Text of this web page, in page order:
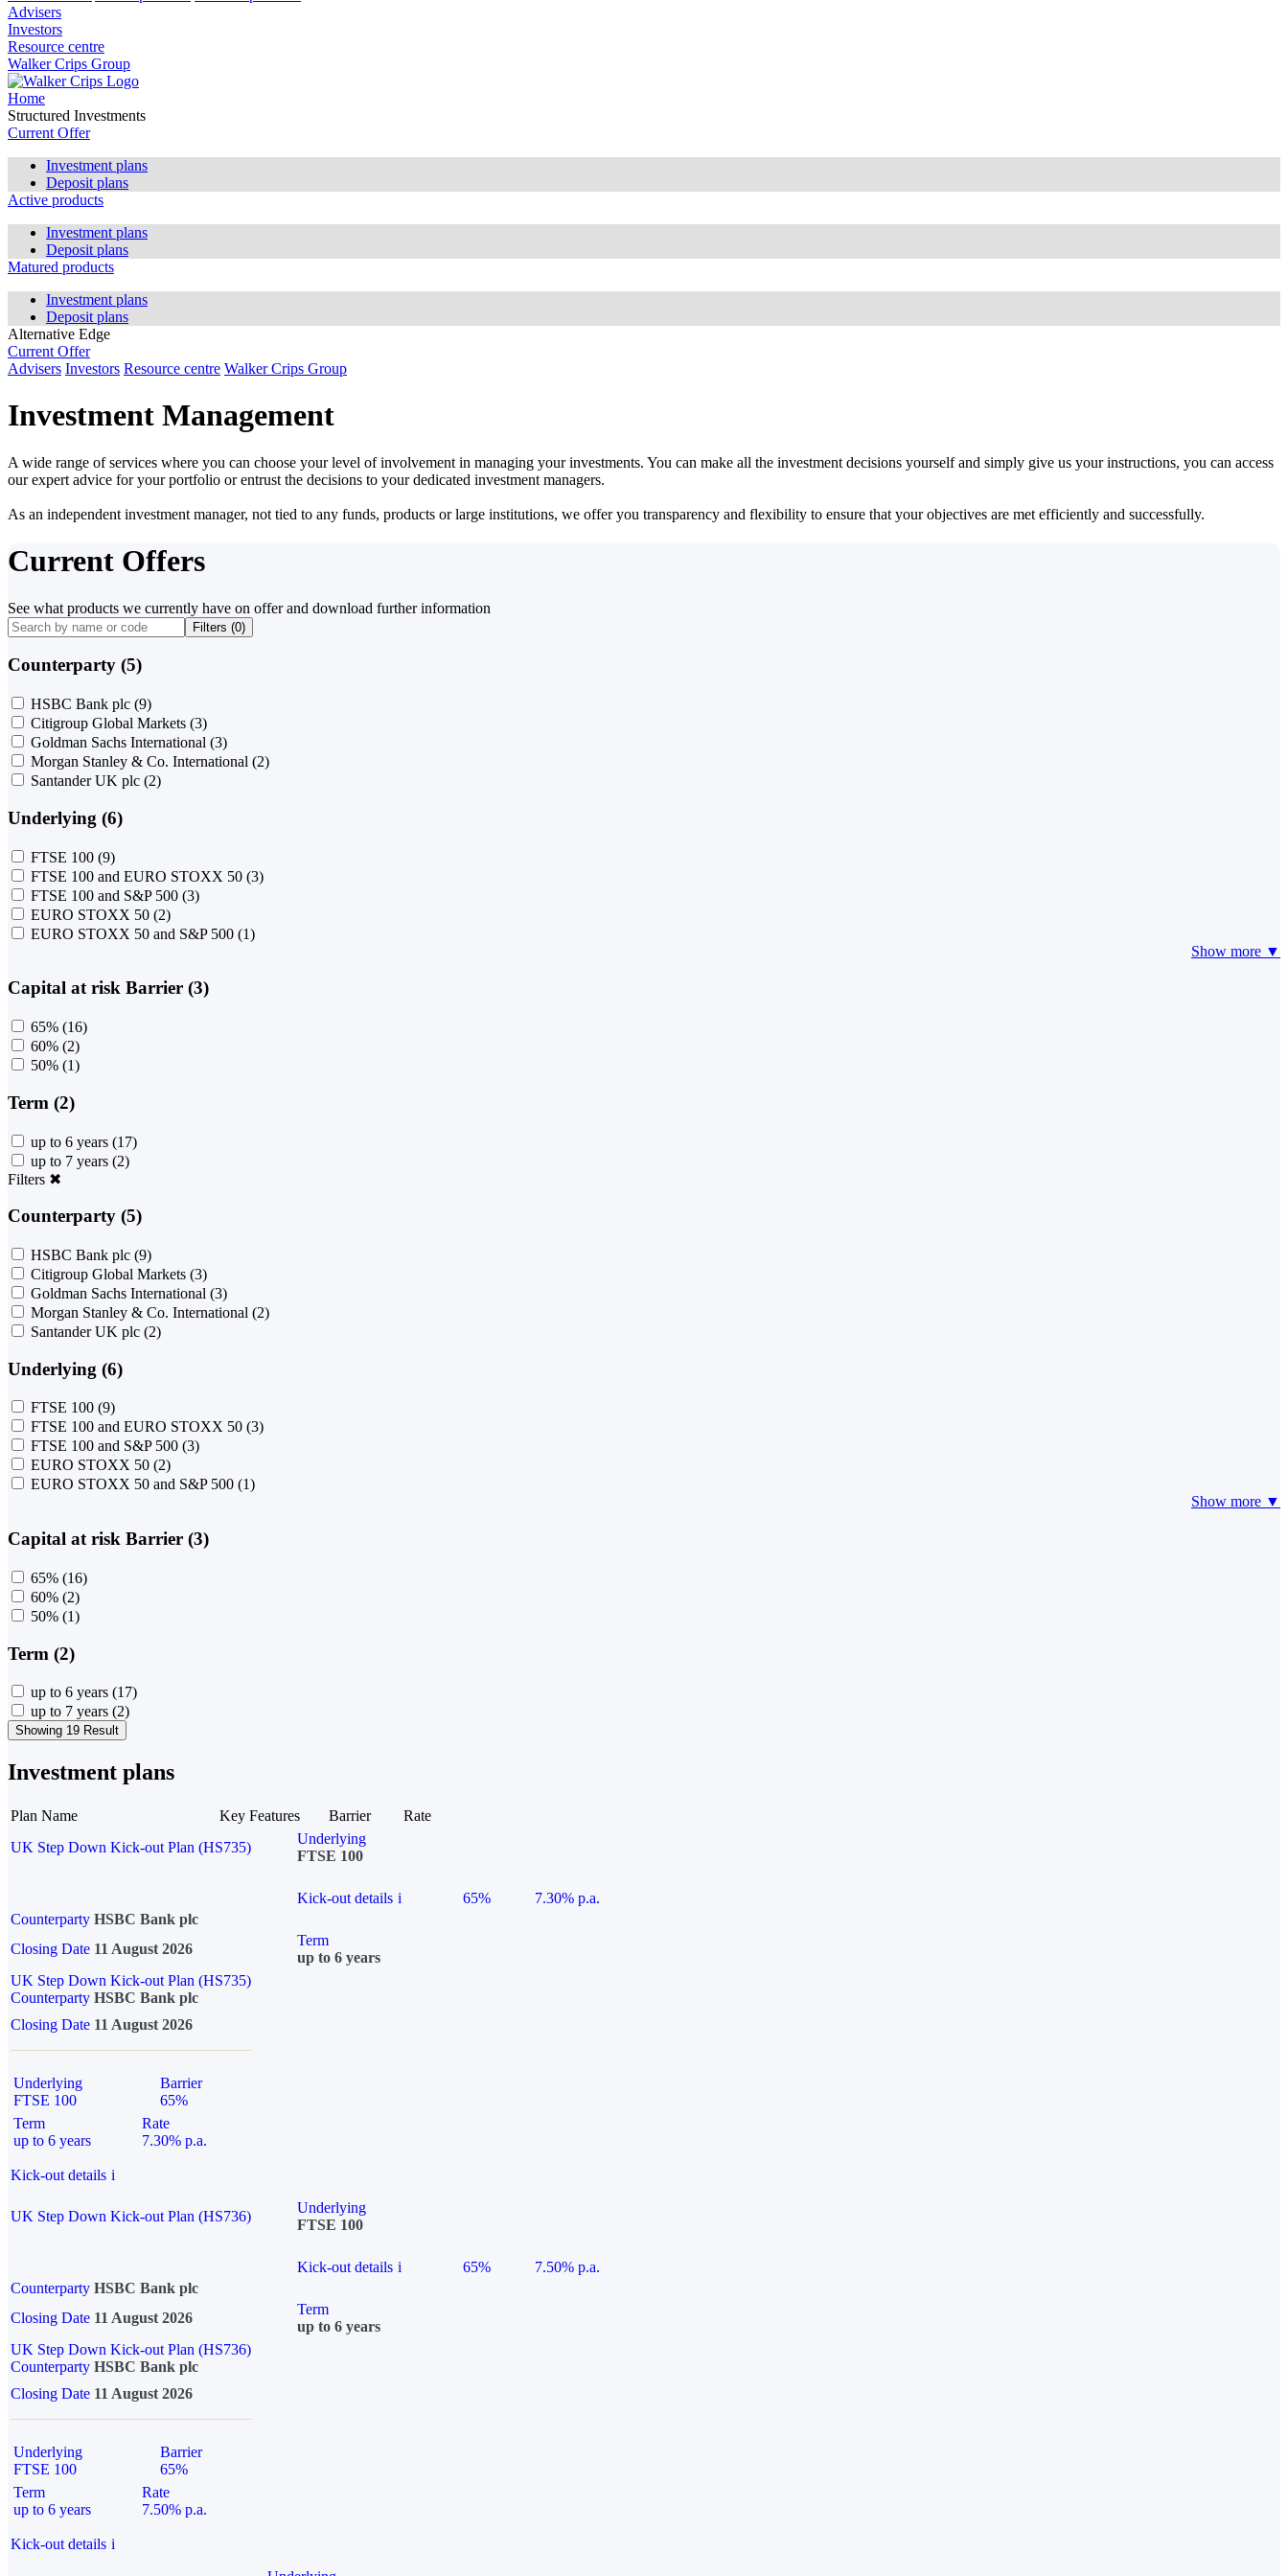
Advisers
Investors
Resource centre
Walker Crips Group
Home
Structured Investments
Current Offer
Investment plans
Deposit plans
Active products
Investment plans
Deposit plans
Matured products
Investment plans
Deposit plans
Alternative Edge
Current Offer
Advisers Investors Resource centre Walker Crips Group
Investment Management
A wide range of services where you can choose your level of involvement in managing your investments. You can make all the investment decisions yourself and simply give us your instructions, you can access
our expert advice for your portfolio or entrust the decisions to your dedicated investment managers.
As an independent investment manager, not tied to any funds, products or large institutions, we offer you transparency and flexibility to ensure that your objectives are met efficiently and successfully.
Current Offers
See what products we currently have on offer and download further information
Filters (0)
Counterparty (5)
HSBC Bank plc (9)
Citigroup Global Markets (3)
Goldman Sachs International (3)
Morgan Stanley & Co. International (2)
Santander UK plc (2)
Underlying (6)
FTSE 100 (9)
FTSE 100 and EURO STOXX 50 (3)
FTSE 100 and S&P 500 (3)
EURO STOXX 50 (2)
EURO STOXX 50 and S&P 500 (1)
Show more ▼
Capital at risk Barrier (3)
65% (16)
60% (2)
50% (1)
Term (2)
up to 6 years (17)
up to 7 years (2)
Filters ✖
Counterparty (5)
HSBC Bank plc (9)
Citigroup Global Markets (3)
Goldman Sachs International (3)
Morgan Stanley & Co. International (2)
Santander UK plc (2)
Underlying (6)
FTSE 100 (9)
FTSE 100 and EURO STOXX 50 (3)
FTSE 100 and S&P 500 (3)
EURO STOXX 50 (2)
EURO STOXX 50 and S&P 500 (1)
Show more ▼
Capital at risk Barrier (3)
65% (16)
60% (2)
50% (1)
Term (2)
up to 6 years (17)
up to 7 years (2)
Showing 19 Result
Investment plans
Plan Name Key Features Barrier
Rate
UK Step Down Kick-out Plan (HS735)
Underlying
FTSE 100
Kick-out details i 65%
7.30% p.a.
Counterparty HSBC Bank plc
Closing Date 11 August 2026
Term
up to 6 years
UK Step Down Kick-out Plan (HS735)
Counterparty HSBC Bank plc
Closing Date 11 August 2026
Underlying
FTSE 100
Barrier
65%
Term
up to 6 years
Rate
7.30% p.a.
Kick-out details i
UK Step Down Kick-out Plan (HS736)
Underlying
FTSE 100
Kick-out details i 65%
7.50% p.a.
Counterparty HSBC Bank plc
Closing Date 11 August 2026
Term
up to 6 years
UK Step Down Kick-out Plan (HS736)
Counterparty HSBC Bank plc
Closing Date 11 August 2026
Underlying
FTSE 100
Barrier
65%
Term
up to 6 years
Rate
7.50% p.a.
Kick-out details i